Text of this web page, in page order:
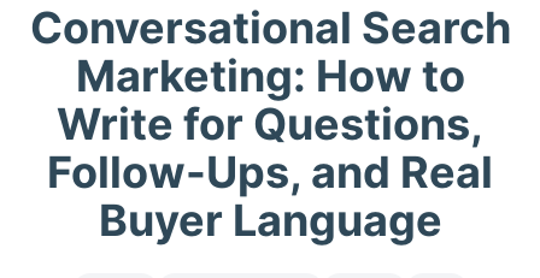
Conversational Search
Marketing: How to
Write for Questions,
Follow-Ups, and Real
Buyer Language